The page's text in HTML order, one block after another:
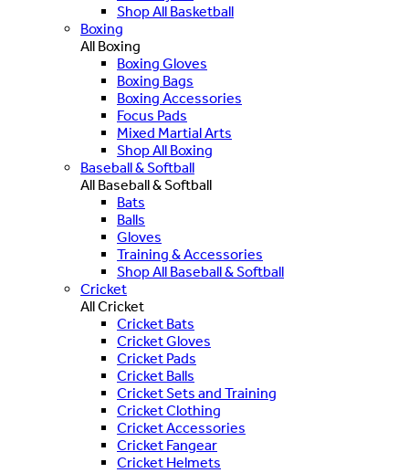
Shop All Basketball
Boxing
All Boxing
Boxing Gloves
Boxing Bags
Boxing Accessories
Focus Pads
Mixed Martial Arts
Shop All Boxing
Baseball & Softball
All Baseball & Softball
Bats
Balls
Gloves
Training & Accessories
Shop All Baseball & Softball
Cricket
All Cricket
Cricket Bats
Cricket Gloves
Cricket Pads
Cricket Balls
Cricket Sets and Training
Cricket Clothing
Cricket Accessories
Cricket Fangear
Cricket Helmets